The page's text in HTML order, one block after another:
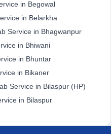
in Begowal
in Belarkha
Service in Bhagwanpur
in Bhiwani
in Bhuntar
in Bikaner
Service in Bilaspur (HP)
in Bilaspur